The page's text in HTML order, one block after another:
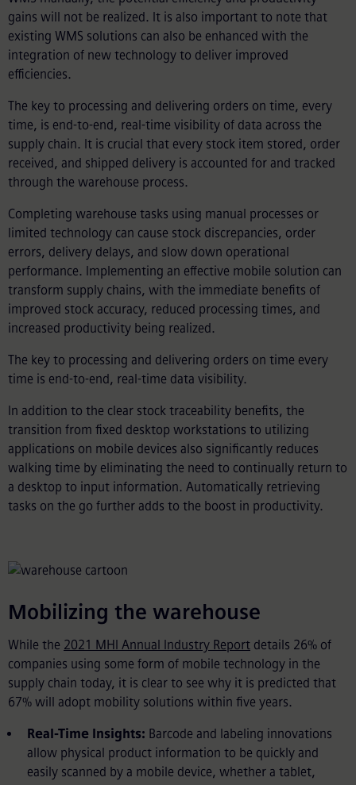
gains will not be realized. It is also important to note that
existing WMS solutions can also be enhanced with the
integration of new technology to deliver improved
efficiencies.
The key to processing and delivering orders on time, every
time, is end-to-end, real-time visibility of data across the
supply chain. It is crucial that every stock item stored, order
received, and shipped delivery is accounted for and tracked
through the warehouse process.
Completing warehouse tasks using manual processes or
limited technology can cause stock discrepancies, order
errors, delivery delays, and slow down operational
performance. Implementing an effective mobile solution can
transform supply chains, with the immediate benefits of
improved stock accuracy, reduced processing times, and
increased productivity being realized.
The key to processing and delivering orders on time every
time is end-to-end, real-time data visibility.
In addition to the clear stock traceability benefits, the
transition from fixed desktop workstations to utilizing
applications on mobile devices also significantly reduces
walking time by eliminating the need to continually return to
a desktop to input information. Automatically retrieving
tasks on the go further adds to the boost in productivity.
Mobilizing the warehouse
While the 2021 MHI Annual Industry Report details 26% of
companies using some form of mobile technology in the
supply chain today, it is clear to see why it is predicted that
67% will adopt mobility solutions within five years.
Real-Time Insights: Barcode and labeling innovations
allow physical product information to be quickly and
easily scanned by a mobile device, whether a tablet,